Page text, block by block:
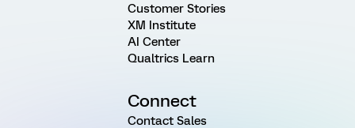
Customer Stories
XM Institute
AI Center
Qualtrics Learn
Connect
Contact Sales